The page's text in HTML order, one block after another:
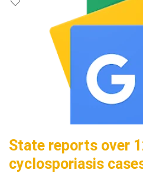
State reports over
cyclosporiasis